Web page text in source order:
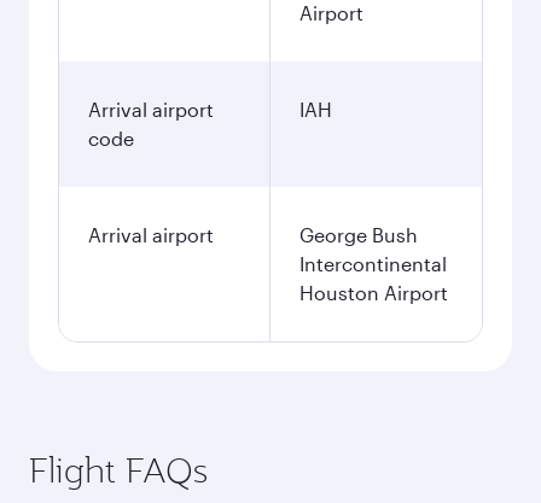
Airport
Arrival airport
code
IAH
Arrival airport
George Bush
Intercontinental
Houston Airport
Flight FAQs